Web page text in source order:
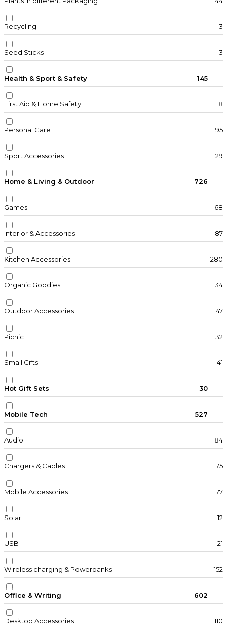
Recycling 3
Seed Sticks 3
Health & Sport & Safety 145
First Aid & Home Safety 8
Personal Care 95
Sport Accessories 29
Home & Living & Outdoor 726
Games 68
Interior & Accessories 87
Kitchen Accessories 280
Organic Goodies 34
Outdoor Accessories 47
Picnic 32
Small Gifts 41
Hot Gift Sets 30
Mobile Tech 527
Audio 84
Chargers & Cables 75
Mobile Accessories 77
Solar 12
USB 21
Wireless charging & Powerbanks 152
Office & Writing 602
Desktop Accessories 110